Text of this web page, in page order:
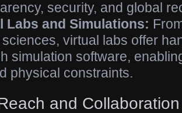
security, and global
Labs and Simulations:
sciences, virtual labs offer
simulation software,
physical constraints.
and Collaboration